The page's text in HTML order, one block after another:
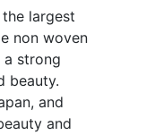
largest
non woven
a strong
beauty.
and
and